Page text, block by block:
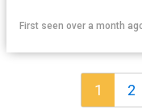
First seen over a month
1 2